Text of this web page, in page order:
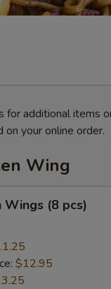
additional items
on your online order.
Wing
Wings (8 pcs)
$12.95